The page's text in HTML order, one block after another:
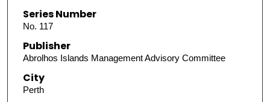
Series Number
No. 117
Publisher
Abrolhos Islands Management Advisory Committee
City
Perth